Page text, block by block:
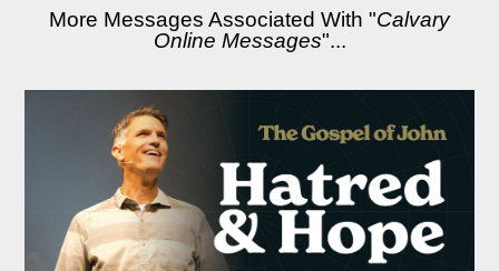
More Messages Associated With "Calvary
Online Messages"...